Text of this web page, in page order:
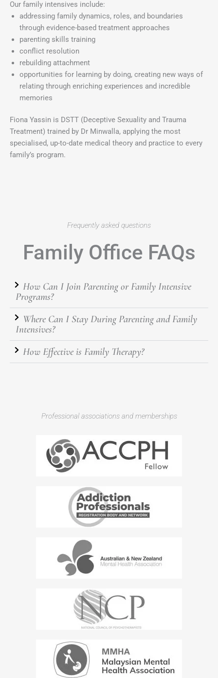
Our family intensives include:
addressing family dynamics, roles, and boundaries
through evidence-based treatment approaches
parenting skills training
conflict resolution
rebuilding attachment
opportunities for learning by doing, creating new ways of
relating through enriching experiences and incredible
memories
Fiona Yassin is DSTT (Deceptive Sexuality and Trauma
Treatment) trained by Dr Minwalla, applying the most
specialised, up-to-date medical theory and practice to every
family’s program.
Frequently asked questions
Family Office FAQs
How Can I Join Parenting or Family Intensive
Programs?
Where Can I Stay During Parenting and Family
Intensives?
How Effective is Family Therapy?
Professional associations and memberships